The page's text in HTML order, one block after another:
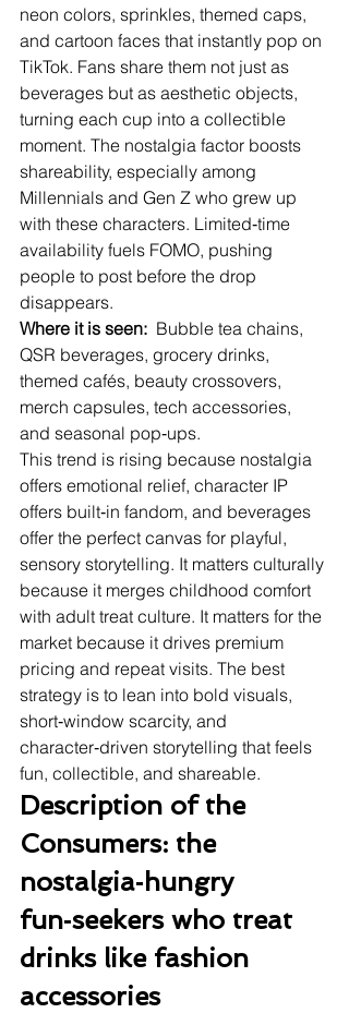
neon colors, sprinkles, themed caps,
and cartoon faces that instantly pop on
TikTok. Fans share them not just as
beverages but as aesthetic objects,
turning each cup into a collectible
moment. The nostalgia factor boosts
shareability, especially among
Millennials and Gen Z who grew up
with these characters. Limited‑time
availability fuels FOMO, pushing
people to post before the drop
disappears.
Where it is seen: Bubble tea chains,
QSR beverages, grocery drinks,
themed cafés, beauty crossovers,
merch capsules, tech accessories,
and seasonal pop‑ups.
This trend is rising because nostalgia
offers emotional relief, character IP
offers built‑in fandom, and beverages
offer the perfect canvas for playful,
sensory storytelling. It matters culturally
because it merges childhood comfort
with adult treat culture. It matters for the
market because it drives premium
pricing and repeat visits. The best
strategy is to lean into bold visuals,
short‑window scarcity, and
character‑driven storytelling that feels
fun, collectible, and shareable.
Description of the
Consumers: the
nostalgia‑hungry
fun‑seekers who treat
drinks like fashion
accessories